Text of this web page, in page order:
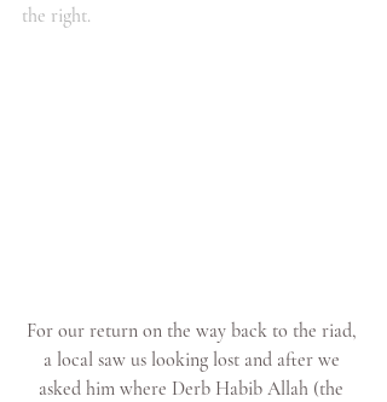
the right.
For our return on the way back to the riad,
a local saw us looking lost and after we
asked him where Derb Habib Allah (the